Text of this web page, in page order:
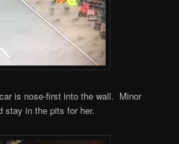
is nose-first into the wall. Minor
stay in the pits for her.